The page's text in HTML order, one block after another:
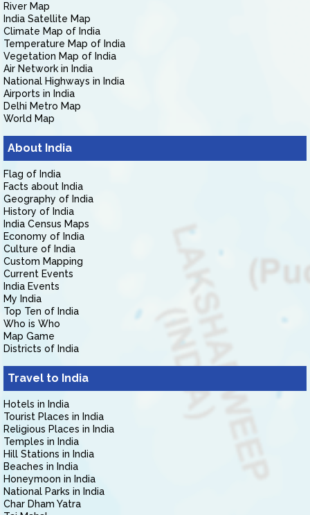
River Map
India Satellite Map
Climate Map of India
Temperature Map of India
Vegetation Map of India
Air Network in India
National Highways in India
Airports in India
Delhi Metro Map
World Map
About India
Flag of India
Facts about India
Geography of India
History of India
India Census Maps
Economy of India
Culture of India
Custom Mapping
Current Events
India Events
My India
Top Ten of India
Who is Who
Map Game
Districts of India
Travel to India
Hotels in India
Tourist Places in India
Religious Places in India
Temples in India
Hill Stations in India
Beaches in India
Honeymoon in India
National Parks in India
Char Dham Yatra